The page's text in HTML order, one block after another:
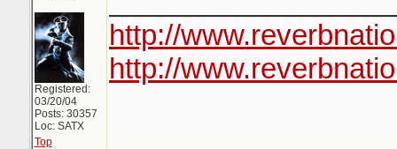
Registered:
03/20/04
Posts: 30357
Loc: SATX
http://
http://
Top